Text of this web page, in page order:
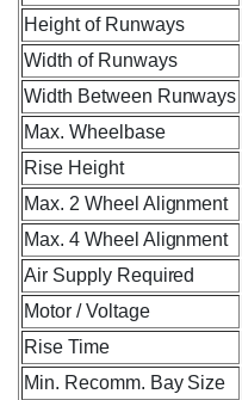
Height of Runways
Width of Runways
Width Between Runways
Max. Wheelbase
Rise Height
Max. 2 Wheel Alignment
Max. 4 Wheel Alignment
Air Supply Required
Motor / Voltage
Rise Time
Min. Recomm. Bay Size